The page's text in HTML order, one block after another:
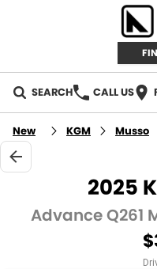
SEARCH CALL US
AUTOMOTIVE
INVENTORY
New Cars
RETAIL
New KGM Musso
2025
Advance Q261